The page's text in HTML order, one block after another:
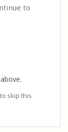
to
to skip this